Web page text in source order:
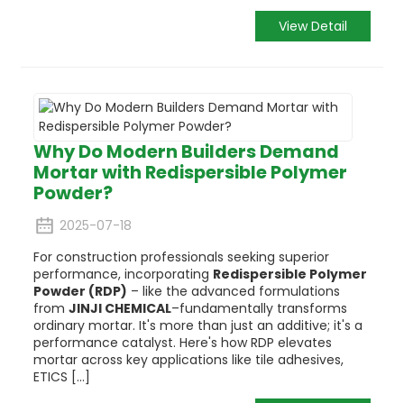
View Detail
Why Do Modern Builders Demand
Mortar with Redispersible Polymer
Powder?
2025-07-18
For construction professionals seeking superior
performance, incorporating Redispersible Polymer
Powder (RDP) – like the advanced formulations
from JINJI CHEMICAL–fundamentally transforms
ordinary mortar. It's more than just an additive; it's a
performance catalyst. Here's how RDP elevates
mortar across key applications like tile adhesives,
ETICS [...]